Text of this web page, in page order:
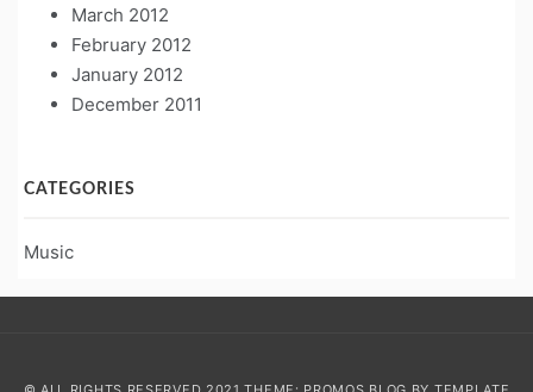
March 2012
February 2012
January 2012
December 2011
CATEGORIES
Music